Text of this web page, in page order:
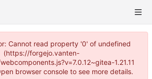
Cannot read property '0' of undefined
(https://forgejo.vanten-
1.21.11
browser console to see more details.